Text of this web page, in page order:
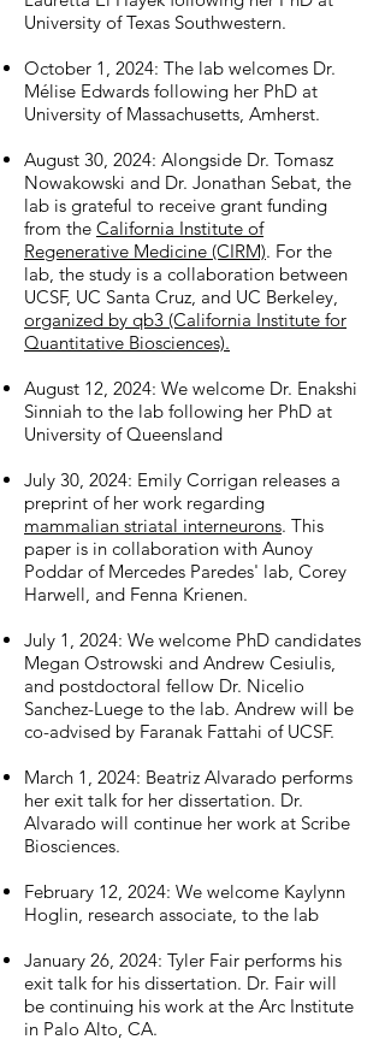
University of Texas Southwestern.
October 1, 2024: The lab welcomes Dr.
Mélise Edwards following her PhD at
University of Massachusetts, Amherst.
August 30, 2024: Alongside Dr. Tomasz
Nowakowski and Dr. Jonathan Sebat, the
lab is grateful to receive grant funding
from the California Institute of
Regenerative Medicine (CIRM). For the
lab, the study is a collaboration between
UCSF, UC Santa Cruz, and UC Berkeley,
organized by qb3 (California Institute for
Quantitative Biosciences).
August 12, 2024: We welcome Dr. Enakshi
Sinniah to the lab following her PhD at
University of Queensland
July 30, 2024: Emily Corrigan releases a
preprint of her work regarding
mammalian striatal interneurons. This
paper is in collaboration with Aunoy
Poddar of Mercedes Paredes' lab, Corey
Harwell, and Fenna Krienen.
July 1, 2024: We welcome PhD candidates
Megan Ostrowski and Andrew Cesiulis,
and postdoctoral fellow Dr. Nicelio
Sanchez-Luege to the lab. Andrew will be
co-advised by Faranak Fattahi of UCSF.
March 1, 2024: Beatriz Alvarado performs
her exit talk for her dissertation. Dr.
Alvarado will continue her work at Scribe
Biosciences.
February 12, 2024: We welcome Kaylynn
Hoglin, research associate, to the lab
January 26, 2024: Tyler Fair performs his
exit talk for his dissertation. Dr. Fair will
be continuing his work at the Arc Institute
in Palo Alto, CA.